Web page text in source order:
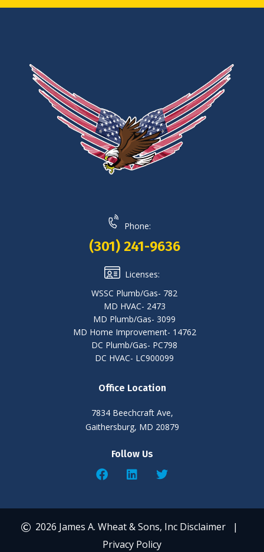
Phone:
(301) 241-9636
Licenses:
WSSC Plumb/Gas- 782
MD HVAC- 2473
MD Plumb/Gas- 3099
MD Home Improvement- 14762
DC Plumb/Gas- PC798
DC HVAC- LC900099
Office Location
7834 Beechcraft Ave,
Gaithersburg, MD 20879
Follow Us
2026 James A. Wheat & Sons, Inc Disclaimer
|
Privacy Policy